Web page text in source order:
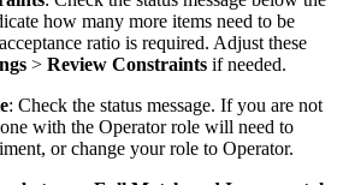
how many more items need to be
ratio is required. Adjust these
> Review Constraints if needed.
: Check the status message. If you are not
with the Operator role will need to
or change your role to Operator.